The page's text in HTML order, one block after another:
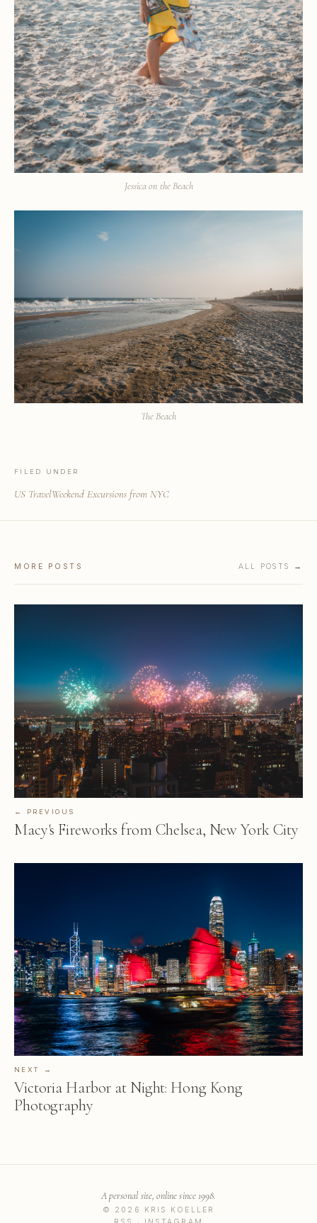
Jessica on the Beach
The Beach
FILED UNDER
US TravelWeekend Excursions from NYC
MORE POSTS ALL POSTS →
← PREVIOUS
Macy's Fireworks from Chelsea, New York City
NEXT →
Victoria Harbor at Night: Hong Kong
Photography
© 2026 KRIS KOELLER
A personal site, online since 1998.